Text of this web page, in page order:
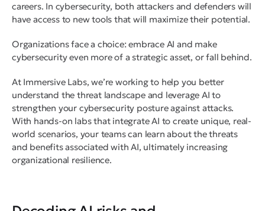
careers. In cybersecurity, both attackers and defenders will
have access to new tools that will maximize their potential.
Organizations face a choice: embrace AI and make
cybersecurity even more of a strategic asset, or fall behind.
At Immersive Labs, we’re working to help you better
understand the threat landscape and leverage AI to
strengthen your cybersecurity posture against attacks.
With hands-on labs that integrate AI to create unique, real-
world scenarios, your teams can learn about the threats
and benefits associated with AI, ultimately increasing
organizational resilience.